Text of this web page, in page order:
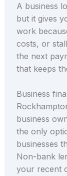
A business
but it gives
work
costs, or
the next
that keeps
Business
business
the only
businesses
Non-bank
your recent